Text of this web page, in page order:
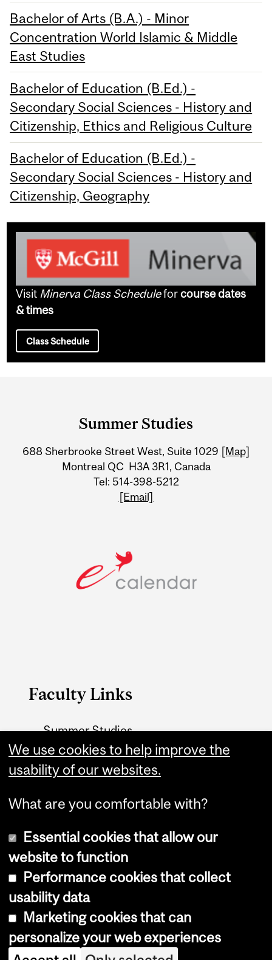
Bachelor of Arts (B.A.) - Minor
Concentration World Islamic & Middle
East Studies
Bachelor of Education (B.Ed.) -
Secondary Social Sciences - History and
Citizenship, Ethics and Religious Culture
Bachelor of Education (B.Ed.) -
Secondary Social Sciences - History and
Citizenship, Geography
Visit Minerva Class Scheduleforcourse dates
& times
Class Schedule
Information
Summer Studies
688 Sherbrooke Street West, Suite 1029 [Map]
Montreal QC H3A 3R1, Canada
Tel: 514-398-5212
[Email]
Faculty Links
Summer Studies
website
Contact
Copyright © 2026 McGill University
Cookie notice
Cookie settings
We use cookies to help improve the
usability of our websites.
What are you comfortable with?
Essential cookies that allow our
website to function
Performance cookies that collect
usability data
Marketing cookies that can
personalize your web experiences